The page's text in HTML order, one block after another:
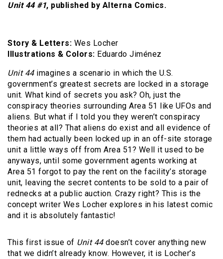
Unit 44 #1, published by Alterna Comics.
Story & Letters: Wes Locher
Illustrations & Colors: Eduardo Jiménez
Unit 44imagines a scenario in which the U.S.
government’s greatest secrets are locked in a storage
unit. What kind of secrets you ask? Oh, just the
conspiracy theories surrounding Area 51 like UFOs and
aliens. But what if I told you they weren’t conspiracy
theories at all? That aliens do exist and all evidence of
them had actually been locked up in an off-site storage
unit a little ways off from Area 51? Well it used to be
anyways, until some government agents working at
Area 51 forgot to pay the rent on the facility’s storage
unit, leaving the secret contents to be sold to a pair of
rednecks at a public auction. Crazy right? This is the
concept writer Wes Locher explores in his latest comic
and it is absolutely fantastic!
This first issue of Unit 44doesn’t cover anything new
that we didn’t already know. However, it is Locher’s